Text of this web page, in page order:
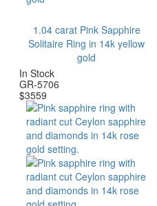
1.04 carat Pink Sapphire
Solitaire Ring in 14k yellow
gold
In Stock
GR-5706
$3559